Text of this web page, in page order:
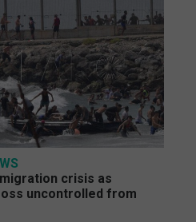
crisis as
uncontrolled from